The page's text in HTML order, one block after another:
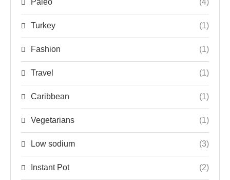
Paleo (4)
Turkey (1)
Fashion (1)
Travel (1)
Caribbean (1)
Vegetarians (1)
Low sodium (3)
Instant Pot (2)